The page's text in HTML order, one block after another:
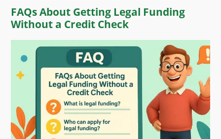
FAQs About Getting Legal Funding
Without a Credit Check